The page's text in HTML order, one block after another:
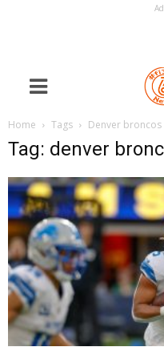
Home Tags Denver broncos
Tag: denver